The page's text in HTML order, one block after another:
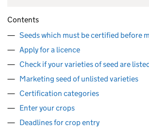
Contents
Seeds which must be certified before
Apply for a licence
Check if your varieties of seed are
Marketing seed of unlisted varieties
Certification categories
Enter your crops
Deadlines for crop entry